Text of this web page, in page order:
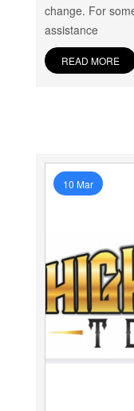
change. For
assistance
READ MORE
10 Mar